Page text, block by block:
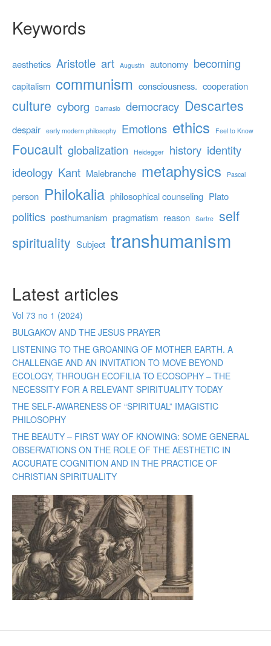
Keywords
aesthetics Aristotle art Augustin autonomy becoming
capitalism communism consciousness. cooperation
culture cyborg Damasio democracy Descartes
despair early modern philosophy Emotions ethics Feel to Know
Foucault globalization Heidegger history identity
ideology Kant Malebranche metaphysics Pascal
person Philokalia philosophical counseling Plato
politics posthumanism pragmatism reason Sartre self
spirituality Subject transhumanism
Latest articles
Vol 73 no 1 (2024)
BULGAKOV AND THE JESUS PRAYER
LISTENING TO THE GROANING OF MOTHER EARTH. A
CHALLENGE AND AN INVITATION TO MOVE BEYOND
ECOLOGY, THROUGH ECOFILIA TO ECOSOPHY – THE
NECESSITY FOR A RELEVANT SPIRITUALITY TODAY
THE SELF-AWARENESS OF “SPIRITUAL” IMAGISTIC
PHILOSOPHY
THE BEAUTY – FIRST WAY OF KNOWING: SOME GENERAL
OBSERVATIONS ON THE ROLE OF THE AESTHETIC IN
ACCURATE COGNITION AND IN THE PRACTICE OF
CHRISTIAN SPIRITUALITY